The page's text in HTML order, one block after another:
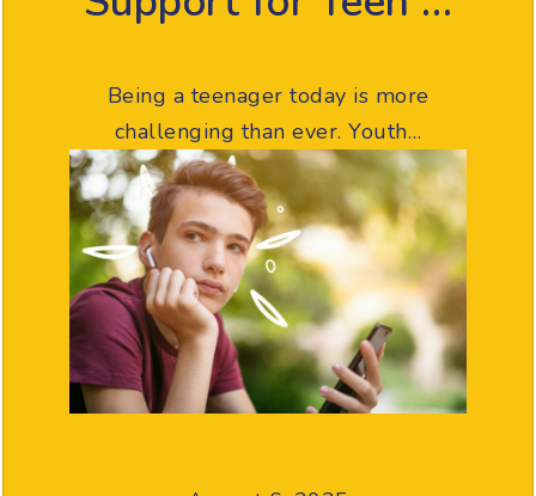
Being a teenager today is more
challenging than ever. Youth…